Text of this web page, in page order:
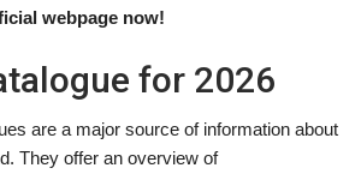
webpage now!
for 2026
are a major source of information about
They offer an overview of